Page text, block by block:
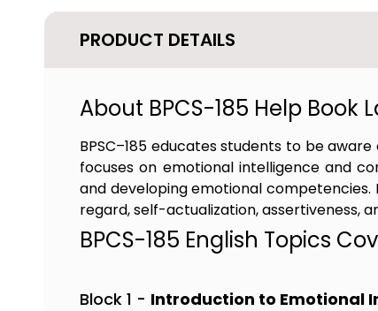
PRODUCT DETAILS
About BPCS-185 Help Book
BPSC–185 educates students to be
focuses on emotional intelligence and
and developing emotional
regard, self-actualization, assertiveness,
BPCS-185 English Topics
Block 1 - Introduction to Emotional